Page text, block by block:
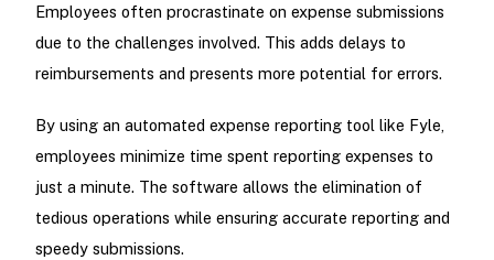
Employees often procrastinate on expense submissions
due to the challenges involved. This adds delays to
reimbursements and presents more potential for errors.
By using an automated expense reporting tool like Fyle,
employees minimize time spent reporting expenses to
just a minute. The software allows the elimination of
tedious operations while ensuring accurate reporting and
speedy submissions.